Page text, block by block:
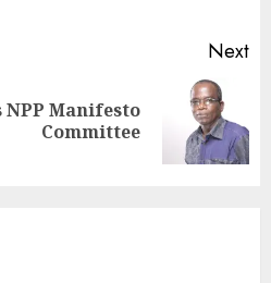
Next
NPP Manifesto
Committee